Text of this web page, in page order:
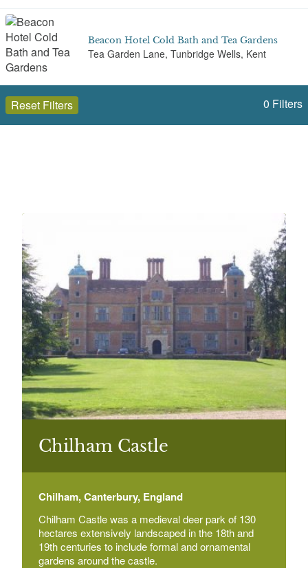
Beacon Hotel Cold Bath and Tea Gardens
Tea Garden Lane, Tunbridge Wells, Kent
Beech Court Gardens
Canterbury Road, Beech Ct, Challock, Ashford
Belmont House and Gardens, Faversham
Belmont Park, Throwley, Faversham, Kent
Bentham Hill
Betteshanger House
Betteshanger
Reset Filters 0 Filters
Select a Site Purpose
Select a Historial Location
Select a Period
Select a Plant Environment
Select a Style
Select a Feature
Select a Principal Building
Chilham Castle
Chilham, Canterbury, England
Chilham Castle was a medieval deer park of 130
hectares extensively landscaped in the 18th and
19th centuries to include formal and ornamental
gardens around the castle.